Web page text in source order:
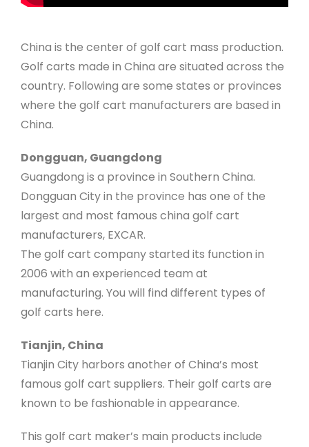
China is the center of golf cart mass production.
Golf carts made in China are situated across the
country. Following are some states or provinces
where the golf cart manufacturers are based in
China.
Dongguan, Guangdong
Guangdong is a province in Southern China.
Dongguan City in the province has one of the
largest and most famous china golf cart
manufacturers, EXCAR.
The golf cart company started its function in
2006 with an experienced team at
manufacturing. You will find different types of
golf carts here.
Tianjin, China
Tianjin City harbors another of China’s most
famous golf cart suppliers. Their golf carts are
known to be fashionable in appearance.
This golf cart maker’s main products include